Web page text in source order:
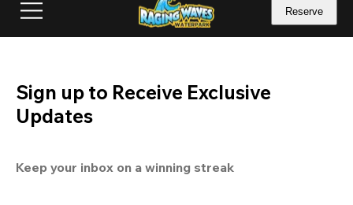
Reserve
Sign up to Receive Exclusive
Updates
Keep your inbox on a winning streak